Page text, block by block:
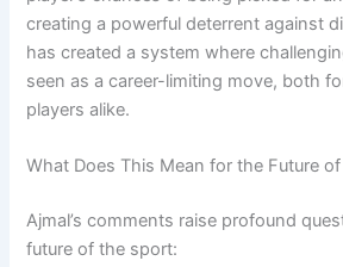
creating a powerful deterrent against
has created a system where
seen as a career-limiting move, both
players alike.
What Does This Mean for the Future
Ajmal’s comments raise profound
future of the sport: